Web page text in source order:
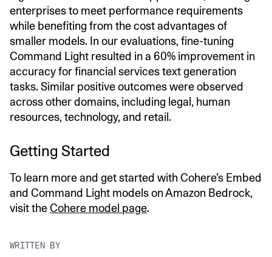
enterprises to meet performance requirements
while benefiting from the cost advantages of
smaller models. In our evaluations, fine-tuning
Command Light resulted in a 60% improvement in
accuracy for financial services text generation
tasks. Similar positive outcomes were observed
across other domains, including legal, human
resources, technology, and retail.
Getting Started
To learn more and get started with Cohere’s Embed
and Command Light models on Amazon Bedrock,
visit theCohere model page.
WRITTEN BY